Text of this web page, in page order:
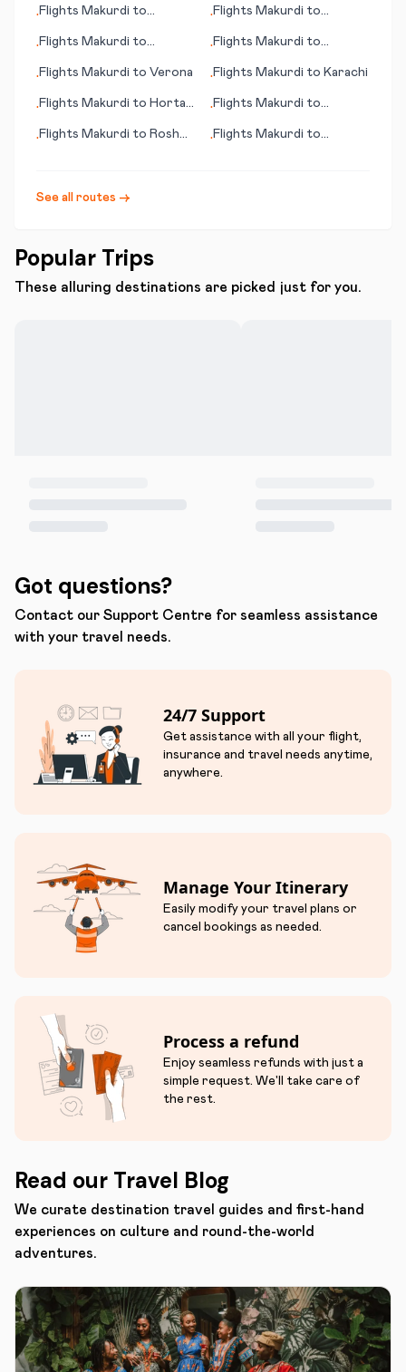
•Flights Makurdi to
•Flights Makurdi to
•Flights Makurdi to
•Flights Makurdi to
•Flights Makurdi to Verona •Flights Makurdi to Karachi
•Flights Makurdi to Horta,
•Flights Makurdi to
•Flights Makurdi to Rosh
•Flights Makurdi to
See all routes →
Popular Trips
These alluring destinations are picked just for you.
Got questions?
Contact our Support Centre for seamless assistance
with your travel needs.
24/7 Support
Get assistance with all your flight,
insurance and travel needs anytime,
anywhere.
Manage Your Itinerary
Easily modify your travel plans or
cancel bookings as needed.
Process a refund
Enjoy seamless refunds with just a
simple request. We'll take care of
the rest.
Read our Travel Blog
We curate destination travel guides and first-hand
experiences on culture and round-the-world
adventures.